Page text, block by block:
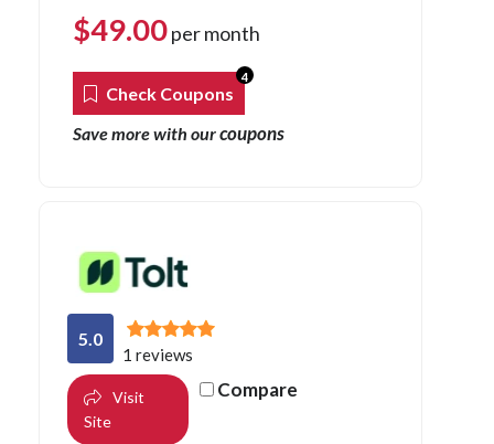
$49.00per month
Check Coupons
4
Save more with ourcoupons
5.0
1 reviews
Visit
Site
Compare